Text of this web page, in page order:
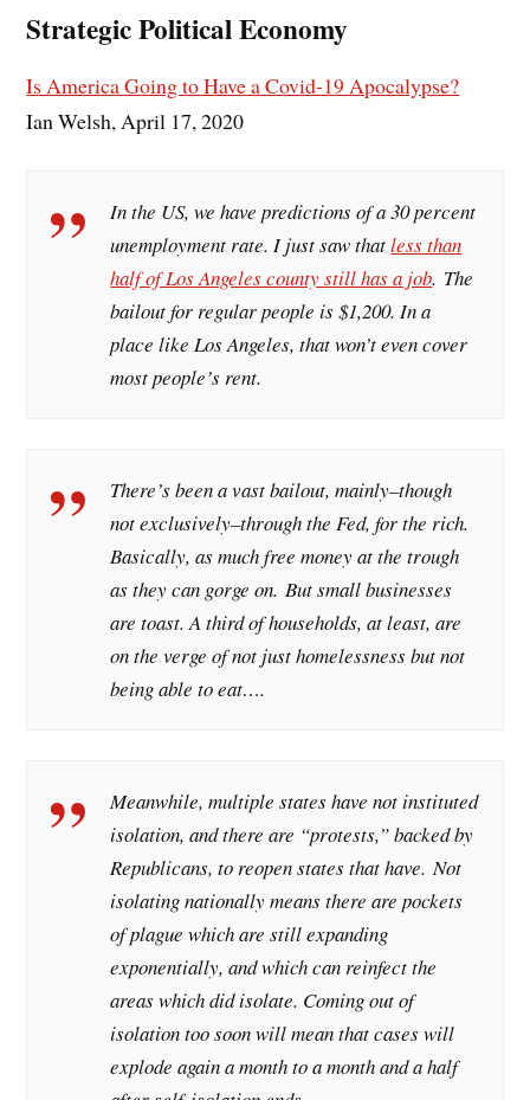
Strategic Political Economy
Is America Going to Have a Covid-19 Apocalypse?
Ian Welsh, April 17, 2020
In the US, we have predictions of a 30 percent
unemployment rate. I just saw thatless than
half of Los Angeles county still has a job. The
bailout for regular people is $1,200. In a
place like Los Angeles, that won’t even cover
most people’s rent.
There’s been a vast bailout, mainly–though
not exclusively–through the Fed, for the rich.
Basically, as much free money at the trough
as they can gorge on. But small businesses
are toast. A third of households, at least, are
on the verge of not just homelessness but not
being able to eat….
Meanwhile, multiple states have not instituted
isolation, and there are “protests,” backed by
Republicans, to reopen states that have. Not
isolating nationally means there are pockets
of plague which are still expanding
exponentially, and which can reinfect the
areas which did isolate. Coming out of
isolation too soon will mean that cases will
explode again a month to a month and a half